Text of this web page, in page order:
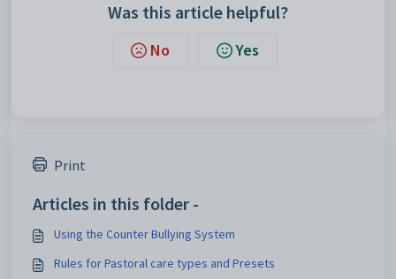
Was this article helpful?
No Yes
Print
Articles in this folder -
Using the Counter Bullying System
Rules for Pastoral care types and Presets